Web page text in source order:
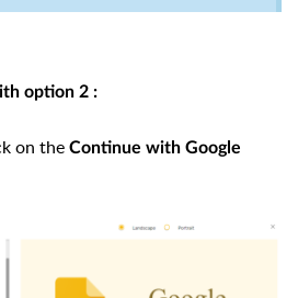
option 2 :
on the Continue with Google